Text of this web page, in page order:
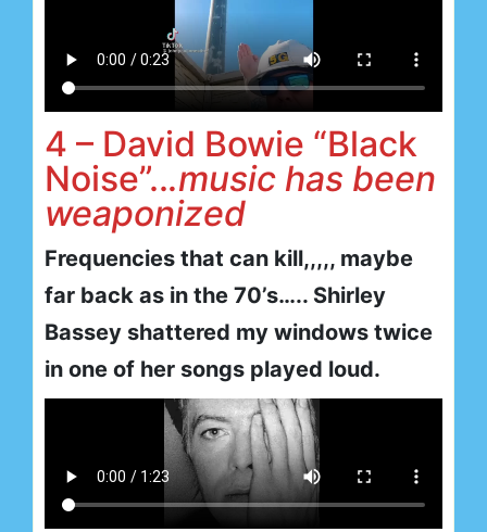
4 – David Bowie “Black
Noise”...music has been
weaponized
Frequencies that can kill,,,,, maybe
far back as in the 70’s….. Shirley
Bassey shattered my windows twice
in one of her songs played loud.